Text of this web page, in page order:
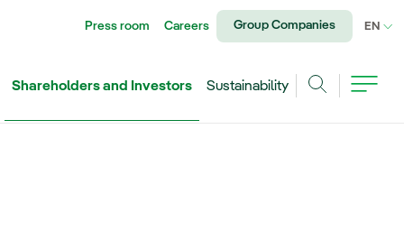
Press room Careers Group Companies EN
Shareholders and Investors
Sustainability